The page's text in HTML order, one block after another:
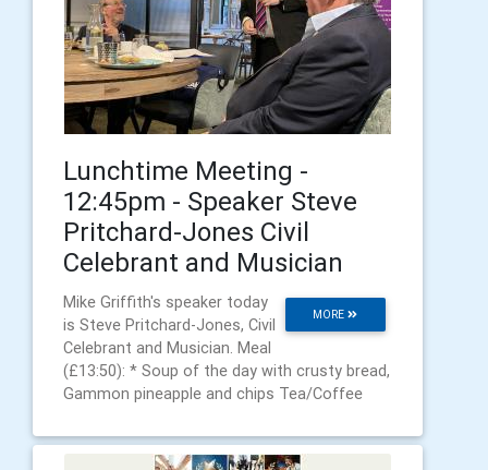
Lunchtime Meeting -
12:45pm - Speaker Steve
Pritchard-Jones Civil
Celebrant and Musician
MORE
Mike Griffith's speaker today
is Steve Pritchard-Jones, Civil
Celebrant and Musician. Meal
(£13:50): * Soup of the day with crusty bread,
Gammon pineapple and chips Tea/Coffee